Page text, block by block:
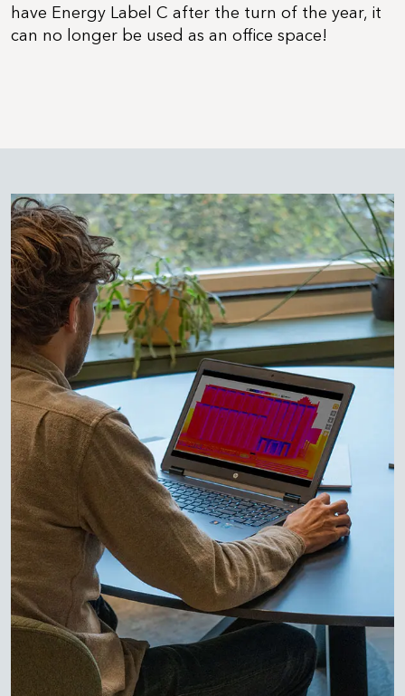
have Energy Label C after the turn of the year, it
can no longer be used as an office space!